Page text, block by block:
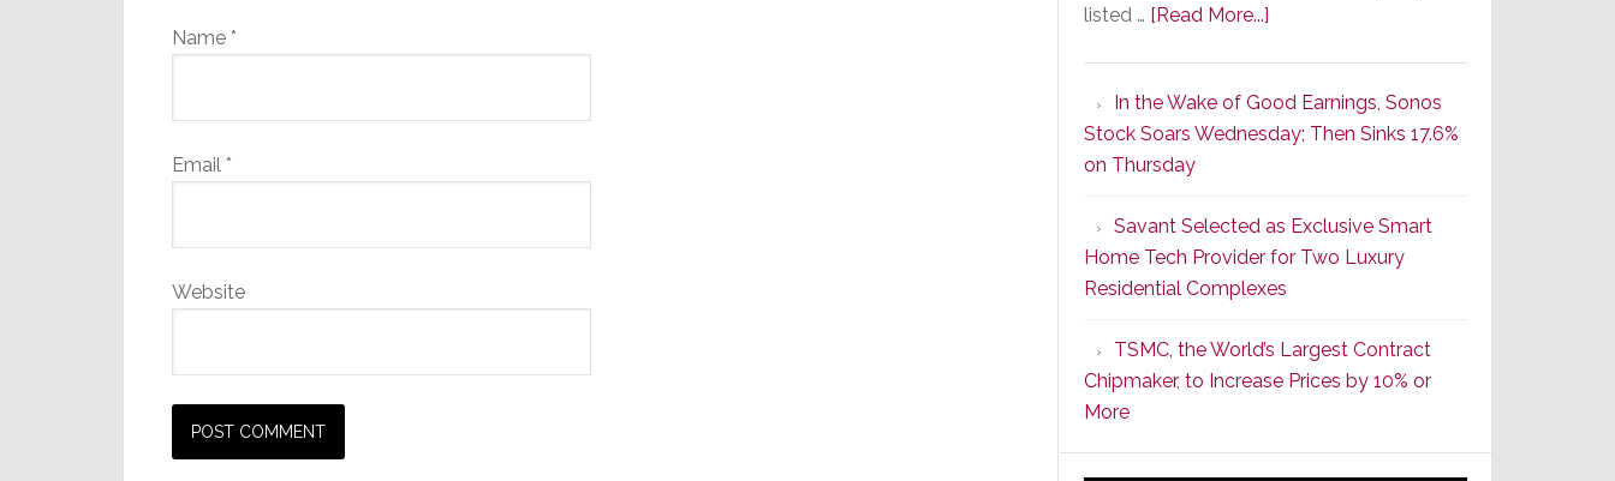
Name *
Email *
Website
listed … [Read More...]
Dawn
of
New
Era
as
ADI
Global
Formally
Splits
Resideo
In the Wake of Good Earnings, Sonos
Stock Soars Wednesday; Then Sinks 17.6%
on Thursday
Savant Selected as Exclusive Smart
Home Tech Provider for Two Luxury
Residential Complexes
TSMC, the World’s Largest Contract
Chipmaker, to Increase Prices by 10% or
More